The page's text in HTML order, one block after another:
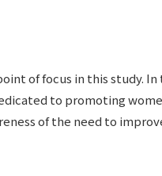
of focus in this study. In
to promoting
of the need to